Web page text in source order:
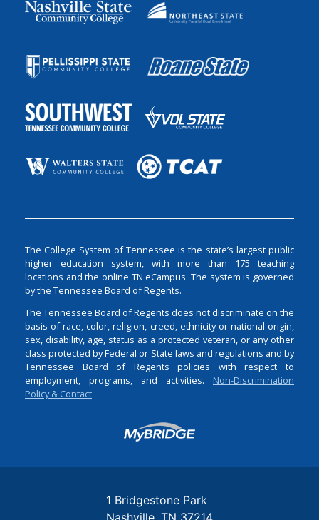
The College System of Tennessee is the state’s largest public
higher education system, with more than 175 teaching
locations and the online TN eCampus. The system is governed
by the Tennessee Board of Regents.
The Tennessee Board of Regents does not discriminate on the
basis of race, color, religion, creed, ethnicity or national origin,
sex, disability, age, status as a protected veteran, or any other
class protected by Federal or State laws and regulations and by
Tennessee Board of Regents policies with respect to
employment, programs, and activities. Non-Discrimination
Policy & Contact
Login
1 Bridgestone Park